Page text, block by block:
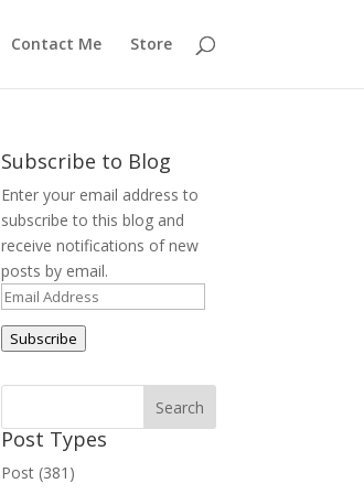
Contact Me Store
Subscribe to Blog
Enter your email address to
subscribe to this blog and
receive notifications of new
posts by email.
Email
Address
Subscribe
Post Types
Post (381)